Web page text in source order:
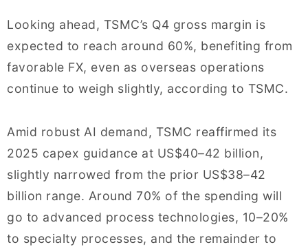
Looking ahead, TSMC’s Q4 gross margin is
expected to reach around 60%, benefiting from
favorable FX, even as overseas operations
continue to weigh slightly, according to TSMC.
Amid robust AI demand, TSMC reaffirmed its
2025 capex guidance at US$40–42 billion,
slightly narrowed from the prior US$38–42
billion range. Around 70% of the spending will
go to advanced process technologies, 10–20%
to specialty processes, and the remainder to